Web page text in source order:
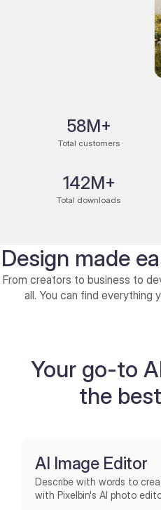
58M+
Total customers
142M+
Total downloads
Design made
From creators to business to
all. You can find everything
Photo Editor
Explore AI Editor
Your go-to
the
AI Image Editor
Describe with words to
with Pixelbin's AI photo